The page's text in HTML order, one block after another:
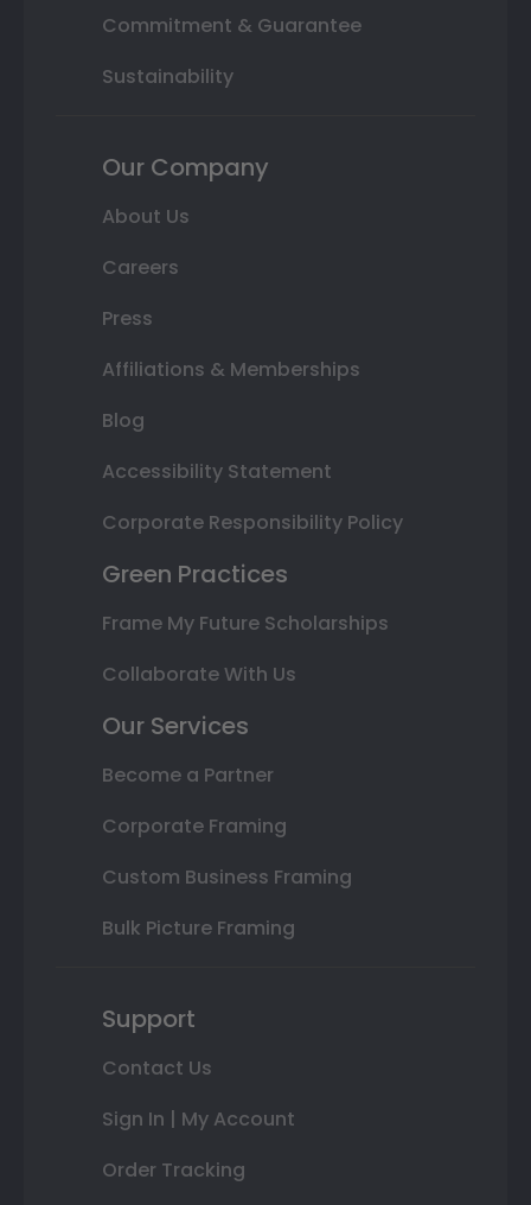
Commitment & Guarantee
Sustainability
Our Company
About Us
Careers
Press
Affiliations & Memberships
Blog
Accessibility Statement
Corporate Responsibility Policy
Green Practices
Frame My Future Scholarships
Collaborate With Us
Our Services
Become a Partner
Corporate Framing
Custom Business Framing
Bulk Picture Framing
Support
Contact Us
Sign In | My Account
Order Tracking